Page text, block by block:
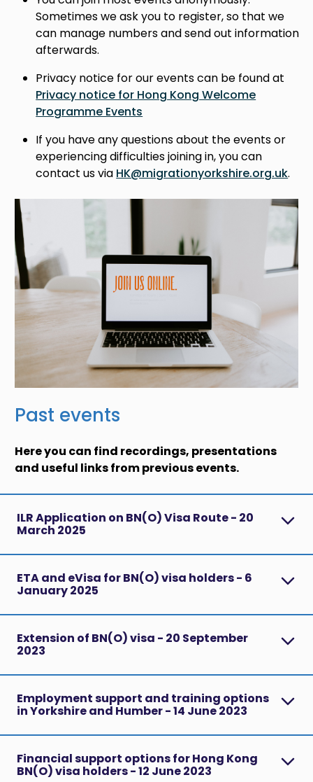
Sometimes we ask you to register, so that we
can manage numbers and send out information
afterwards.
Privacy notice for our events can be found at
Privacy notice for Hong Kong Welcome
Programme Events
If you have any questions about the events or
experiencing difficulties joining in, you can
contact us via HK@migrationyorkshire.org.uk.
Past events
Here you can find recordings, presentations
and useful links from previous events.
ILR Application on BN(O) Visa Route - 20
March 2025
ETA and eVisa for BN(O) visa holders - 6
January 2025
Extension of BN(O) visa - 20 September
2023
Employment support and training options
in Yorkshire and Humber - 14 June 2023
Financial support options for Hong Kong
BN(O) visa holders - 12 June 2023